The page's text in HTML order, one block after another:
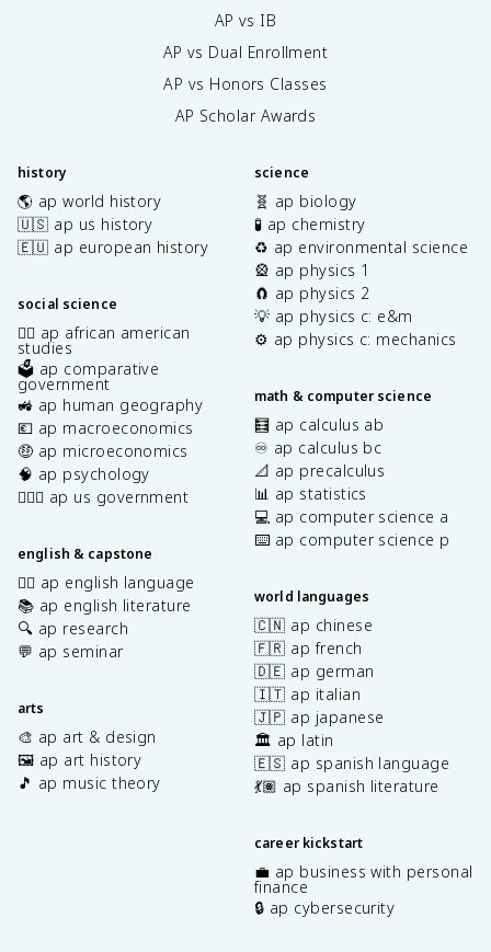
AP vs IB
AP vs Dual Enrollment
AP vs Honors Classes
AP Scholar Awards
history
🌎 ap world history
🇺🇸 ap us history
🇪🇺 ap european history
social science
✊🏿 ap african american
studies
🗳️ ap comparative
government
🚜 ap human geography
💶 ap macroeconomics
🤑 ap microeconomics
🧠 ap psychology
👩🏾‍⚖️ ap us government
english & capstone
✍🏽 ap english language
📚 ap english literature
🔍 ap research
💬 ap seminar
arts
🎨 ap art & design
🖼️ ap art history
🎵 ap music theory
science
🧬 ap biology
🧪 ap chemistry
♻️ ap environmental science
🎡 ap physics 1
🧲 ap physics 2
💡 ap physics c: e&m
⚙️ ap physics c: mechanics
math & computer science
🧮 ap calculus ab
♾️ ap calculus bc
📐 ap precalculus
📊 ap statistics
💻 ap computer science a
⌨️ ap computer science p
world languages
🇨🇳 ap chinese
🇫🇷 ap french
🇩🇪 ap german
🇮🇹 ap italian
🇯🇵 ap japanese
🏛️ ap latin
🇪🇸 ap spanish language
💃🏽 ap spanish literature
career kickstart
💼 ap business with personal
finance
🔒 ap cybersecurity